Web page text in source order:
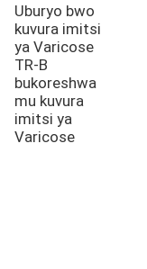
Uburyo bwo
kuvura imitsi
ya Varicose
TR-B
bukoreshwa
mu kuvura
imitsi ya
Varicose